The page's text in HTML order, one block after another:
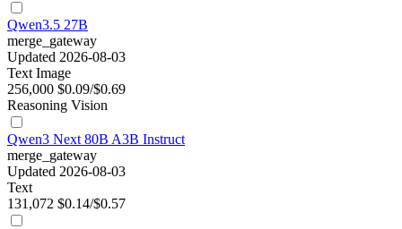
Qwen3.5 27B
merge_gateway
Updated 2026-08-03
Text Image
256,000 $0.09/$0.69
Reasoning Vision
Qwen3 Next 80B A3B Instruct
merge_gateway
Updated 2026-08-03
Text
131,072 $0.14/$0.57